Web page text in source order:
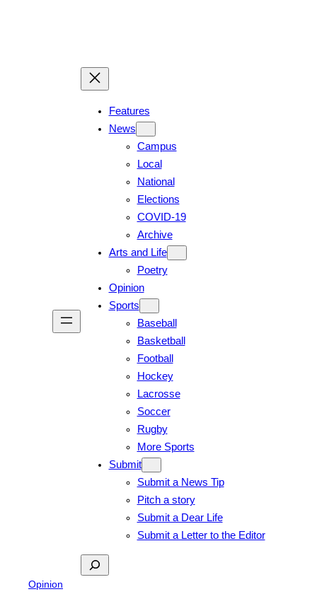
Features
News
Campus
Local
National
Elections
COVID-19
Archive
Arts and Life
Poetry
Opinion
Sports
Baseball
Basketball
Football
Hockey
Lacrosse
Soccer
Rugby
More Sports
Submit
Submit a News Tip
Pitch a story
Submit a Dear Life
Submit a Letter to the Editor
Search
Opinion